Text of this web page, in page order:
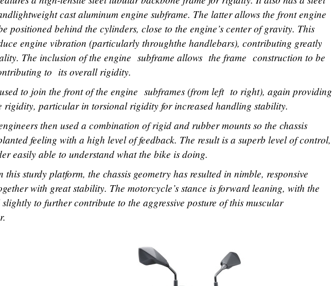
cast aluminum engine subframe. The latter allows the front engine
positioned behind the cylinders, close to the engine’s center of gravity. This
engine vibration (particularly throughthe handlebars), contributing greatly
The inclusion of the engine subframe allows the frame construction to be
to its overall rigidity.
to join the front of the engine subframes (from left to right), again providing
rigidity, particular in torsional rigidity for increased handling stability.
then used a combination of rigid and rubber mounts so the chassis
feeling with a high level of feedback. The result is a superb level of control,
easily able to understand what the bike is doing.
this sturdy platform, the chassis geometry has resulted in nimble, responsive
with great stability. The motorcycle’s stance is forward leaning, with the
to further contribute to the aggressive posture of this muscular